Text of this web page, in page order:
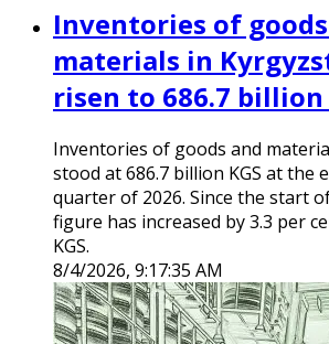
Inventories of
materials in
risen to 686.7 billion
Inventories of goods and
stood at 686.7 billion KGS at the
quarter of 2026. Since the start
figure has increased by 3.3 per
KGS.
8/4/2026, 9:17:35 AM